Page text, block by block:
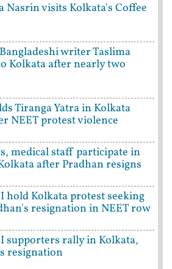
Nasrin visits Kolkata's Coffee
writer Taslima
Kolkata after nearly two
Tiranga Yatra in Kolkata
NEET protest violence
medical staff participate in
after Pradhan resigns
hold Kolkata protest seeking
resignation in NEET row
supporters rally in Kolkata,
resignation